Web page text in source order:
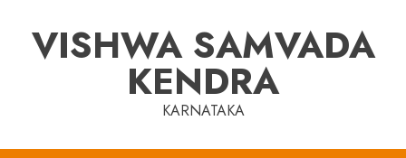
contentVISHWA SAMVADA
KENDRA
KARNATAKA